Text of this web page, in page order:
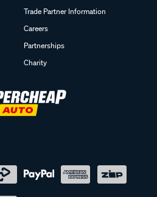
Trade Partner Information
Careers
Partnerships
Charity